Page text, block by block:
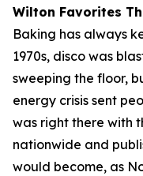
Wilton Favorites
Baking has always
1970s, disco was
sweeping the floor,
energy crisis sent
was right there with
nationwide and
would become, as